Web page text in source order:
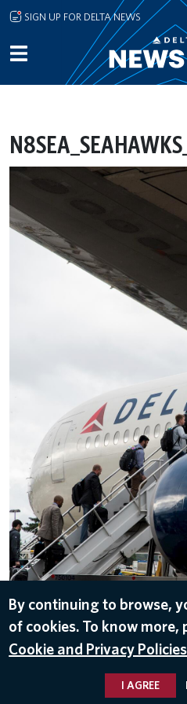
Skip to main content
SIGN UP FOR DELTA NEWS
By continuing to browse,
of cookies. To know
Cookie and Privacy
I AGREE